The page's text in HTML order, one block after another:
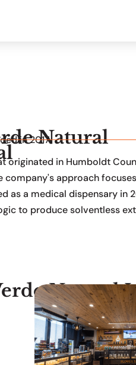
Natural
in 2017
originated in Humboldt
approach
as a medical dispensary in
to produce solventless
Natural